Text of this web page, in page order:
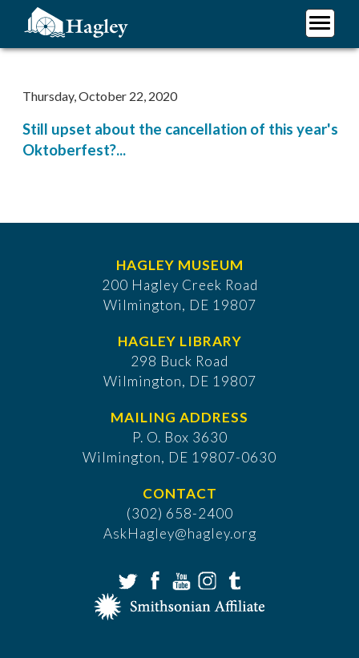
content
Thursday, October 22, 2020
Still upset about the cancellation of this year's
Oktoberfest?...
HAGLEY MUSEUM
200 Hagley Creek Road
Wilmington, DE 19807
HAGLEY LIBRARY
298 Buck Road
Wilmington, DE 19807
MAILING ADDRESS
P. O. Box 3630
​Wilmington, DE 19807-0630
CONTACT
(302) 658-2400
AskHagley@hagley.org
Plan Your Visit
Support Hagley
About Us